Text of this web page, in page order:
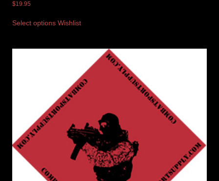
$19.95
Select options Wishlist